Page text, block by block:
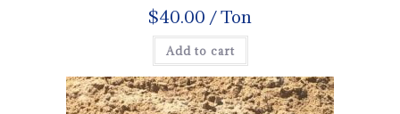
$40.00 / Ton
Add to cart